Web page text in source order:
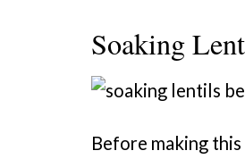
Soaking
Before making